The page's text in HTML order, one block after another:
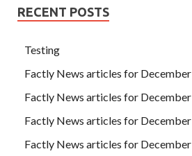
RECENT POSTS
Testing
Factly News articles for
Factly News articles for
Factly News articles for
Factly News articles for